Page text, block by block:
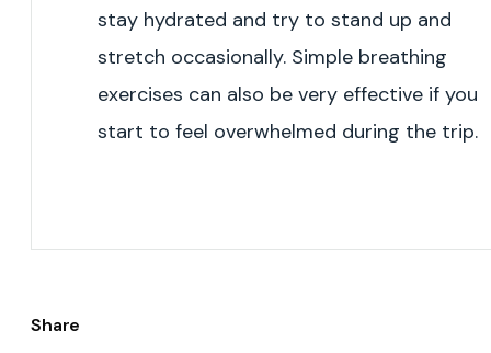
stay hydrated and try to stand up and
stretch occasionally. Simple breathing
exercises can also be very effective if you
start to feel overwhelmed during the trip.
Share